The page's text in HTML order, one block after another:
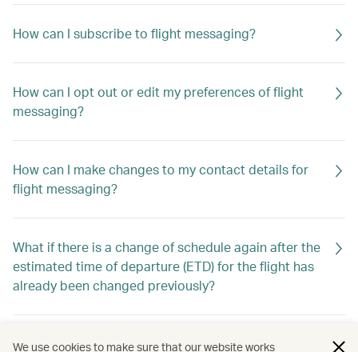
How can I subscribe to flight messaging?
How can I opt out or edit my preferences of flight
messaging?
How can I make changes to my contact details for
flight messaging?
What if there is a change of schedule again after the
estimated time of departure (ETD) for the flight has
already been changed previously?
Will I still receive flight messaging if I make or cancel
We use cookies to make sure that our website works